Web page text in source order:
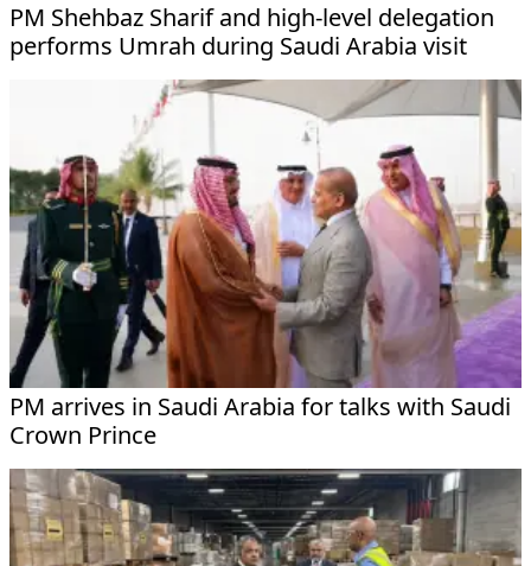
PM Shehbaz Sharif and high-level delegation
performs Umrah during Saudi Arabia visit
PM arrives in Saudi Arabia for talks with Saudi
Crown Prince